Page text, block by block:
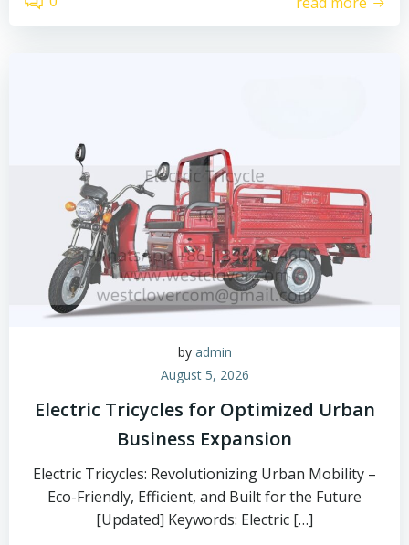
by admin
August 5, 2026
Electric Tricycles for Optimized Urban
Business Expansion
Electric Tricycles: Revolutionizing Urban Mobility –
Eco-Friendly, Efficient, and Built for the Future
[Updated] Keywords: Electric […]